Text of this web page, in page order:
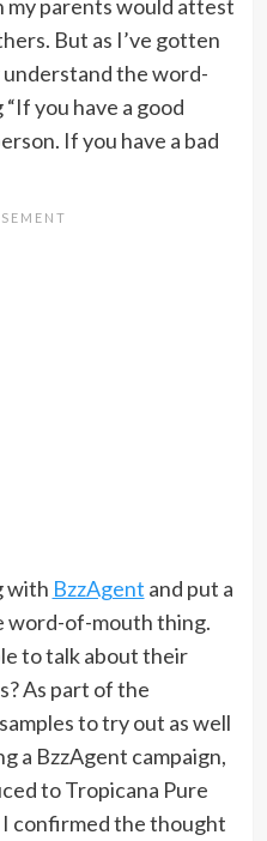
my parents would attest
But as I’ve gotten
the word-
you have a good
If you have a bad
with BzzAgent and put a
word-of-mouth thing.
to talk about their
As part of the
to try out as well
a BzzAgent campaign,
to Tropicana Pure
confirmed the thought